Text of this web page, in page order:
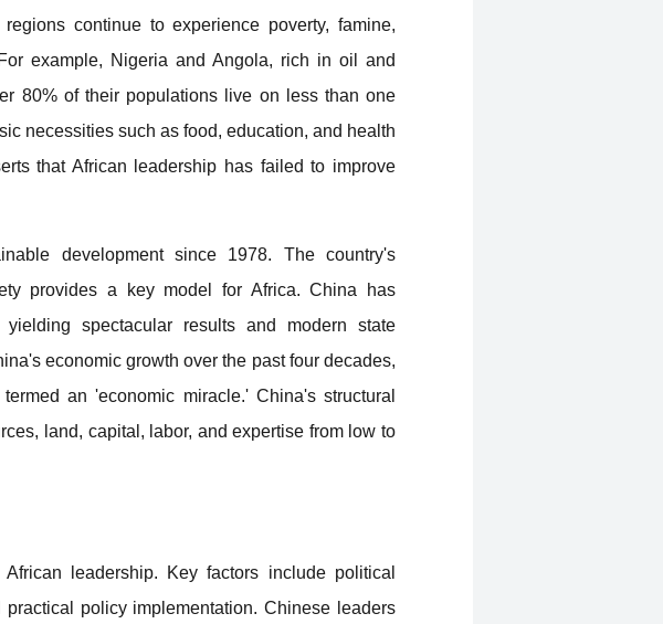
continue to experience poverty, famine,
example, Nigeria and Angola, rich in oil and
80% of their populations live on less than one
necessities such as food, education, and health
that African leadership has failed to improve
development since 1978. The country's
provides a key model for Africa. China has
spectacular results and modern state
economic growth over the past four decades,
an 'economic miracle.' China's structural
land, capital, labor, and expertise from low to
leadership. Key factors include political
policy implementation. Chinese leaders